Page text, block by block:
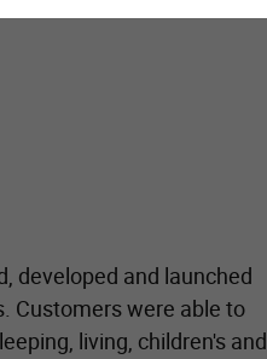
developed and launched
Customers were able to
living, children's and